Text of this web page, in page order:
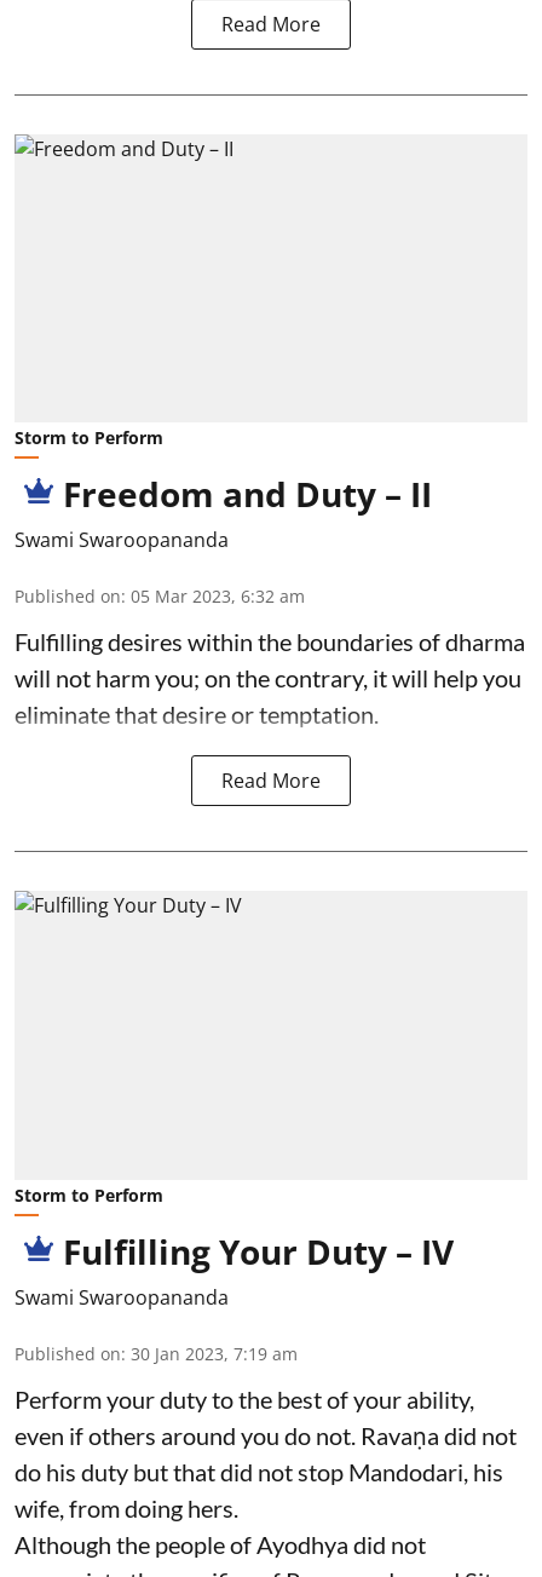
Read More
Storm to Perform
Freedom and Duty – II
Swami Swaroopananda
Published on: 05 Mar 2023, 6:32 am
Fulfilling desires within the boundaries of dharma
will not harm you; on the contrary, it will help you
eliminate that desire or temptation.
Read More
Storm to Perform
Fulfilling Your Duty – IV
Swami Swaroopananda
Published on: 30 Jan 2023, 7:19 am
Perform your duty to the best of your ability,
even if others around you do not. Ravaṇa did not
do his duty but that did not stop Mandodari, his
wife, from doing hers.
Although the people of Ayodhya did not